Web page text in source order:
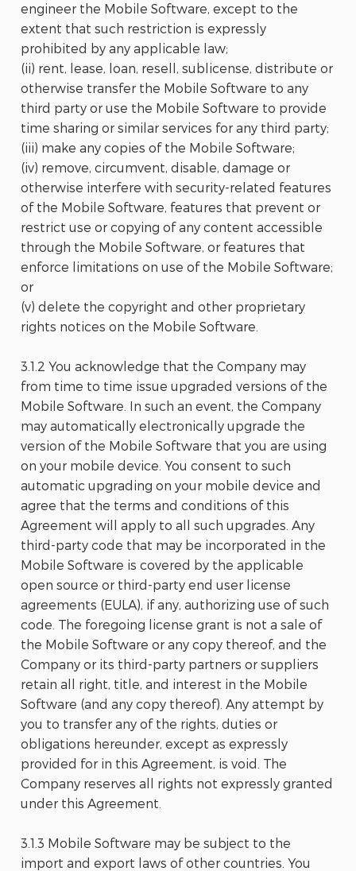
engineer the Mobile Software, except to the
extent that such restriction is expressly
prohibited by any applicable law;
(ii) rent, lease, loan, resell, sublicense, distribute or
otherwise transfer the Mobile Software to any
third party or use the Mobile Software to provide
time sharing or similar services for any third party;
(iii) make any copies of the Mobile Software;
(iv) remove, circumvent, disable, damage or
otherwise interfere with security-related features
of the Mobile Software, features that prevent or
restrict use or copying of any content accessible
through the Mobile Software, or features that
enforce limitations on use of the Mobile Software;
or
(v) delete the copyright and other proprietary
rights notices on the Mobile Software.
3.1.2 You acknowledge that the Company may
from time to time issue upgraded versions of the
Mobile Software. In such an event, the Company
may automatically electronically upgrade the
version of the Mobile Software that you are using
on your mobile device. You consent to such
automatic upgrading on your mobile device and
agree that the terms and conditions of this
Agreement will apply to all such upgrades. Any
third-party code that may be incorporated in the
Mobile Software is covered by the applicable
open source or third-party end user license
agreements (EULA), if any, authorizing use of such
code. The foregoing license grant is not a sale of
the Mobile Software or any copy thereof, and the
Company or its third-party partners or suppliers
retain all right, title, and interest in the Mobile
Software (and any copy thereof). Any attempt by
you to transfer any of the rights, duties or
obligations hereunder, except as expressly
provided for in this Agreement, is void. The
Company reserves all rights not expressly granted
under this Agreement.
3.1.3 Mobile Software may be subject to the
import and export laws of other countries. You